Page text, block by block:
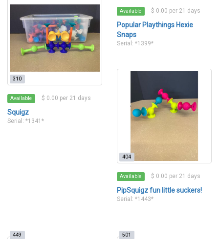
310
Available $ 0.00 per 21 days
Squigz
Serial: *1341*
Available $ 0.00 per 21 days
Popular Playthings Hexie
Snaps
Serial: *1399*
404
Available $ 0.00 per 21 days
PipSquigz fun little suckers!
Serial: *1443*
449 501